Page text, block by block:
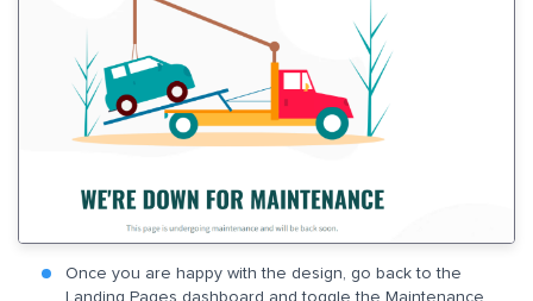
Once you are happy with the design, go back to the